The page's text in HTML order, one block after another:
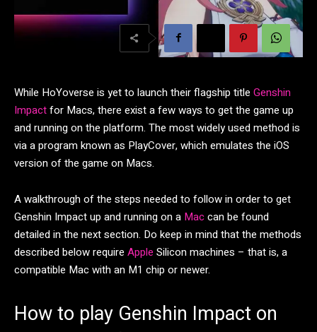
While HoYoverse is yet to launch their flagship title Genshin
Impactfor Macs, there exist a few ways to get the game up
and running on the platform. The most widely used method is
via a program known as PlayCover, which emulates the iOS
version of the game on Macs.
A walkthrough of the steps needed to follow in order to get
Genshin Impact up and running on a Maccan be found
detailed in the next section. Do keep in mind that the methods
described below require Apple Silicon machines – that is, a
compatible Mac with an M1 chip or newer.
How to play Genshin Impact on